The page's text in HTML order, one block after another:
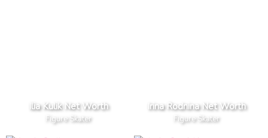
Ilia Kulik Net Worth
Figure Skater
Irina Rodnina Net Worth
Figure Skater